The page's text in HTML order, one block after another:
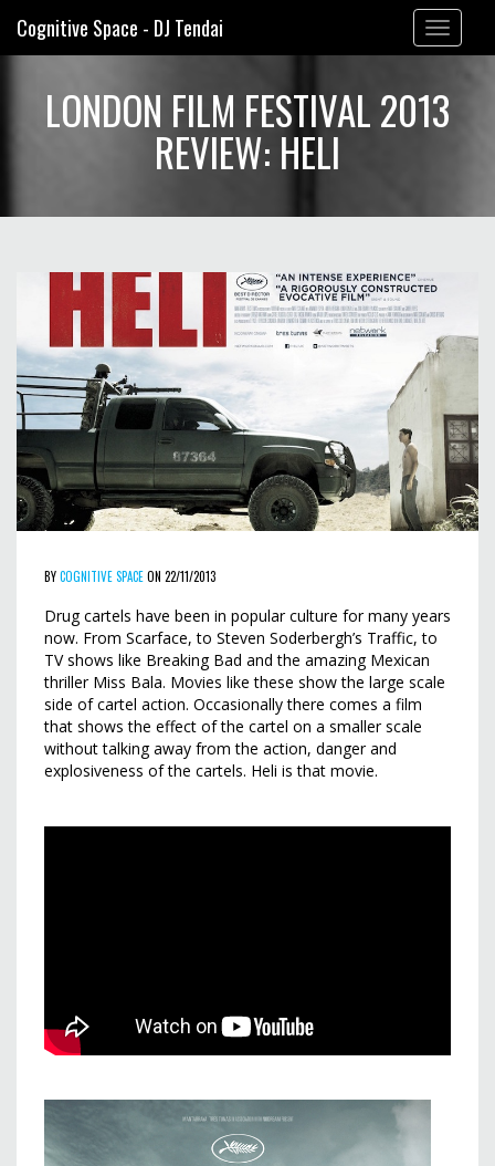
Toggle
navigation
Cognitive Space - DJ Tendai
LONDON FILM FESTIVAL 2013
REVIEW: HELI
BYCOGNITIVE SPACEON 22/11/2013
Drug cartels have been in popular culture for many years
now. From Scarface, to Steven Soderbergh’s Traffic, to
TV shows like Breaking Bad and the amazing Mexican
thriller Miss Bala. Movies like these show the large scale
side of cartel action. Occasionally there comes a film
that shows the effect of the cartel on a smaller scale
without talking away from the action, danger and
explosiveness of the cartels. Heli is that movie.